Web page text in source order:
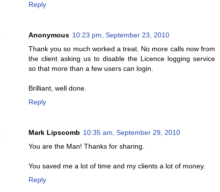
Reply
Anonymous 10:23 pm, September 23, 2010
Thank you so much worked a treat. No more calls now from
the client asking us to disable the Licence logging service
so that more than a few users can login.
Brilliant, well done.
Reply
Mark Lipscomb 10:35 am, September 29, 2010
You are the Man! Thanks for sharing.
You saved me a lot of time and my clients a lot of money.
Reply